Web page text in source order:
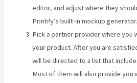
editor, and adjust where they
Printify’s built-in mockup generator.
Pick a partner provider where you
your product. After you are
will be directed to a list that
Most of them will also provide you